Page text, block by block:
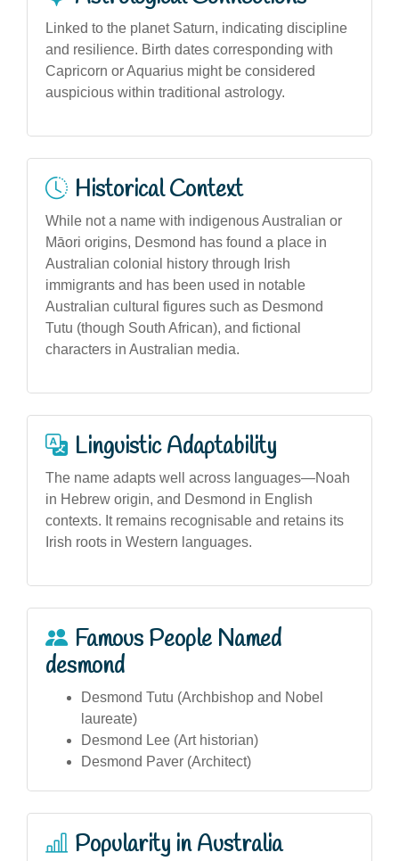
Linked to the planet Saturn, indicating discipline
and resilience. Birth dates corresponding with
Capricorn or Aquarius might be considered
auspicious within traditional astrology.
Historical Context
While not a name with indigenous Australian or
Māori origins, Desmond has found a place in
Australian colonial history through Irish
immigrants and has been used in notable
Australian cultural figures such as Desmond
Tutu (though South African), and fictional
characters in Australian media.
Linguistic Adaptability
The name adapts well across languages—Noah
in Hebrew origin, and Desmond in English
contexts. It remains recognisable and retains its
Irish roots in Western languages.
Famous People Named
desmond
Desmond Tutu (Archbishop and Nobel
laureate)
Desmond Lee (Art historian)
Desmond Paver (Architect)
Popularity in Australia